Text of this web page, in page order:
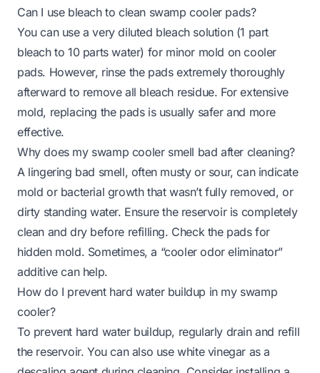
Can I use bleach to clean swamp cooler pads?
You can use a very diluted bleach solution (1 part
bleach to 10 parts water) for minor mold on cooler
pads. However, rinse the pads extremely thoroughly
afterward to remove all bleach residue. For extensive
mold, replacing the pads is usually safer and more
effective.
Why does my swamp cooler smell bad after cleaning?
A lingering bad smell, often musty or sour, can indicate
mold or bacterial growth that wasn’t fully removed, or
dirty standing water. Ensure the reservoir is completely
clean and dry before refilling. Check the pads for
hidden mold. Sometimes, a “cooler odor eliminator”
additive can help.
How do I prevent hard water buildup in my swamp
cooler?
To prevent hard water buildup, regularly drain and refill
the reservoir. You can also use white vinegar as a